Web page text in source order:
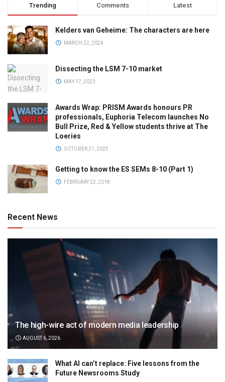
Trending Comments Latest
Kelders van Geheime: The characters are here
MARCH 22, 2024
Dissecting the LSM 7-10 market
MAY 17, 2023
Awards Wrap: PRISM Awards honours PR
professionals, Euphoria Telecom launches No
Bull Prize, Red & Yellow students thrive at The
Loeries
OCTOBER 21, 2025
Getting to know the ES SEMs 8-10 (Part 1)
FEBRUARY 22, 2018
Recent News
The high-wire act of modern media leadership
AUGUST 6, 2026
What AI can’t replace: Five lessons from the
Future Newsrooms Study